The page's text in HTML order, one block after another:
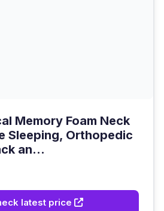
Memory Foam Neck
Sleeping, Orthopedic
an...
latest price